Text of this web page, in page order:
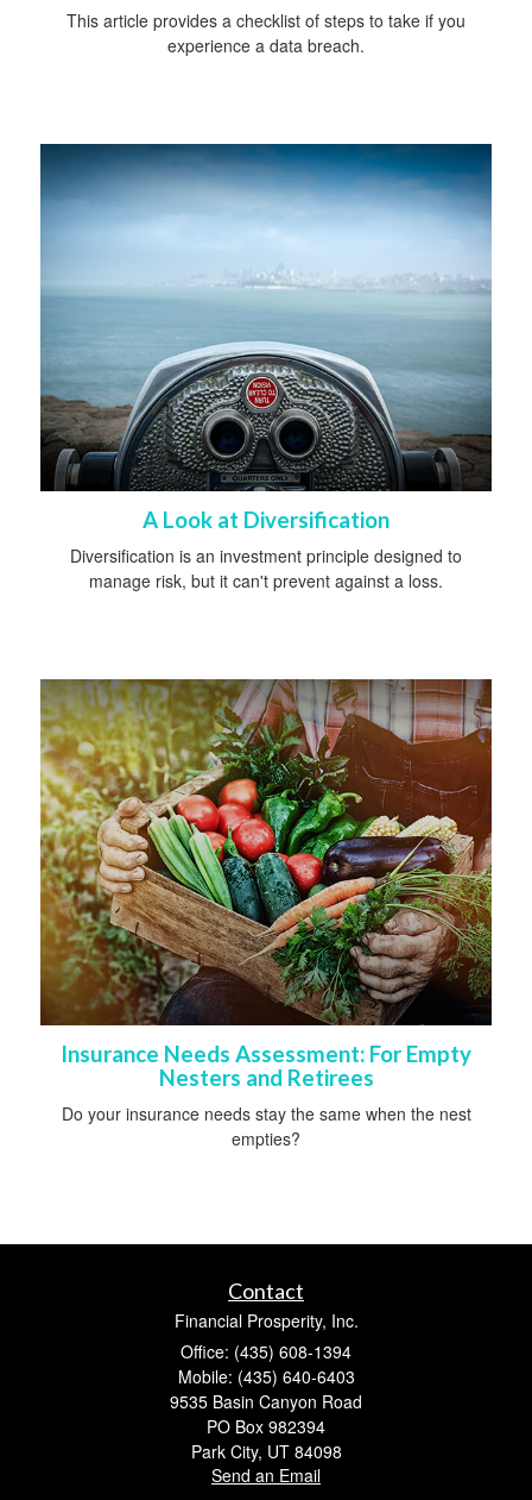
This article provides a checklist of steps to take if you
experience a data breach.
A Look at Diversification
Diversification is an investment principle designed to
manage risk, but it can't prevent against a loss.
Insurance Needs Assessment: For Empty
Nesters and Retirees
Do your insurance needs stay the same when the nest
empties?
Contact
Financial Prosperity, Inc.
Office: (435) 608-1394
Mobile: (435) 640-6403
9535 Basin Canyon Road
PO Box 982394
Park City, UT 84098
Send an Email